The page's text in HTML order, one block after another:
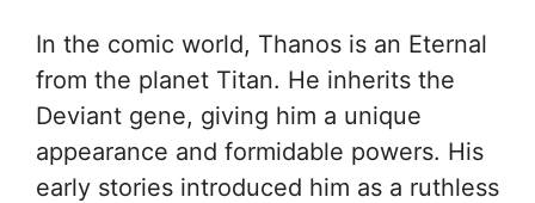
In the comic world, Thanos is an Eternal
from the planet Titan. He inherits the
Deviant gene, giving him a unique
appearance and formidable powers. His
early stories introduced him as a ruthless